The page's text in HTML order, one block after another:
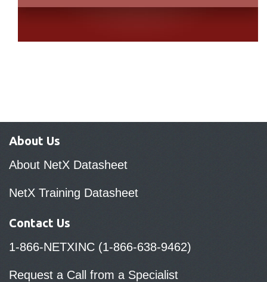
About Us
About NetX Datasheet
NetX Training Datasheet
Contact Us
1-866-NETXINC (1-866-638-9462)
Request a Call from a Specialist